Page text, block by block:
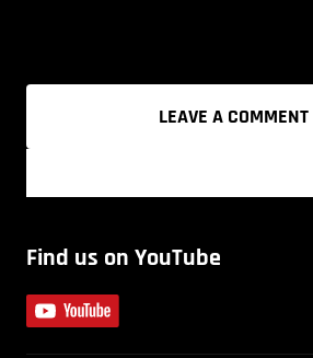
LEAVE A COMMENT
Find us on YouTube